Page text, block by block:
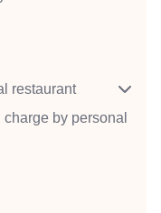
restaurant
by personal